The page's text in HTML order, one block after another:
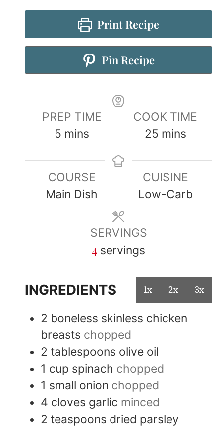
Print Recipe
Pin Recipe
PREP TIME
5 mins
COOK TIME
25 mins
COURSE
Main Dish
CUISINE
Low-Carb
SERVINGS
4 servings
INGREDIENTS 1x 2x 3x
2 boneless skinless chicken
breasts chopped
2 tablespoons olive oil
1 cup spinach chopped
1 small onion chopped
4 cloves garlic minced
2 teaspoons dried parsley